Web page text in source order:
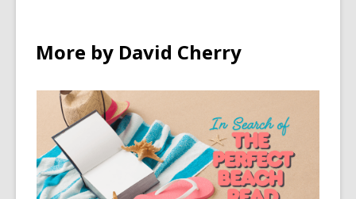
More by David Cherry